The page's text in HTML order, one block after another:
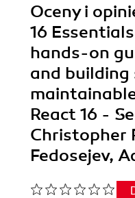
Oceny i
16
hands-on
and building
React 16 -
Christopher
Fedosejev,